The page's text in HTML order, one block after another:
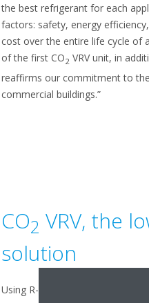
the best refrigerant for each
factors: safety, energy
cost over the entire life cycle of
of the first CO2 VRV unit, in
reaffirms our commitment to
commercial buildings.”
CO2 VRV, the
solution
Using R-744 (CO